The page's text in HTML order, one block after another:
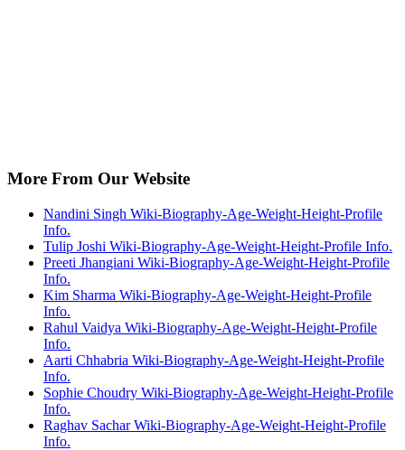
More From Our Website
Nandini Singh Wiki-Biography-Age-Weight-Height-Profile
Info.
Tulip Joshi Wiki-Biography-Age-Weight-Height-Profile Info.
Preeti Jhangiani Wiki-Biography-Age-Weight-Height-Profile
Info.
Kim Sharma Wiki-Biography-Age-Weight-Height-Profile
Info.
Rahul Vaidya Wiki-Biography-Age-Weight-Height-Profile
Info.
Aarti Chhabria Wiki-Biography-Age-Weight-Height-Profile
Info.
Sophie Choudry Wiki-Biography-Age-Weight-Height-Profile
Info.
Raghav Sachar Wiki-Biography-Age-Weight-Height-Profile
Info.